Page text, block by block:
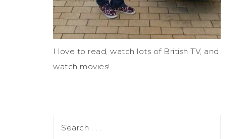
I love to read, watch lots of British TV, and
watch movies!